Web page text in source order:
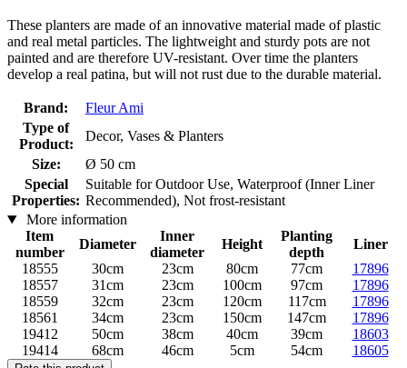
These planters are made of an innovative material made of plastic
and real metal particles. The lightweight and sturdy pots are not
painted and are therefore UV-resistant. Over time the planters
develop a real patina, but will not rust due to the durable material.
Brand:
Fleur Ami
Type of
Product:
Decor, Vases & Planters
Size:
Ø 50 cm
Special
Properties:
Suitable for Outdoor Use, Waterproof (Inner Liner
Recommended), Not frost-resistant
More information
Item
number
Diameter
Inner
diameter
Height
Planting
depth
Liner
18555
30cm 23cm 80cm 77cm
17896
18557
31cm 23cm 100cm 97cm
17896
18559
32cm 23cm 120cm 117cm
17896
18561
34cm 23cm 150cm 147cm
17896
19412
50cm 38cm 40cm 39cm
18603
19414
68cm 46cm 5cm 54cm 18605